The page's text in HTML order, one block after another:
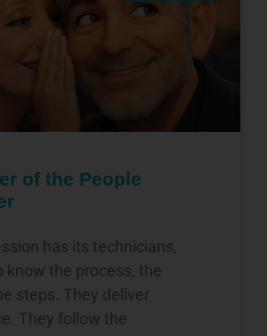
of the People
has its technicians,
know the process, the
steps. They deliver
They follow the